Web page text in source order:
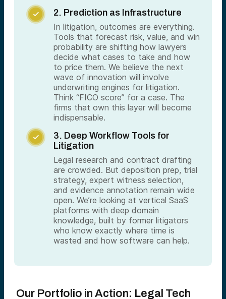

2. Prediction as Infrastructure
In litigation, outcomes are everything.
Tools that forecast risk, value, and win
probability are shifting how lawyers
decide what cases to take and how
to price them. We believe the next
wave of innovation will involve
underwriting engines for litigation.
Think “FICO score” for a case. The
firms that own this layer will become
indispensable.

3. Deep Workflow Tools for
Litigation
Legal research and contract drafting
are crowded. But deposition prep, trial
strategy, expert witness selection,
and evidence annotation remain wide
open. We’re looking at vertical SaaS
platforms with deep domain
knowledge, built by former litigators
who know exactly where time is
wasted and how software can help.
Our Portfolio in Action: Legal Tech